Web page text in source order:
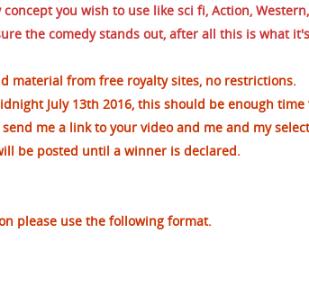
you wish to use like sci fi, Action, Western,
the comedy stands out, after all this is what
material from free royalty sites, no restrictions.
July 13th 2016, this should be enough time
me a link to your video and me and my
be posted until a winner is declared.
please use the following format.